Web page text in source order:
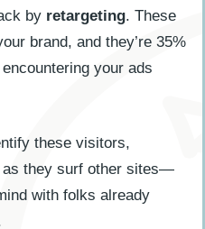
by retargeting. These
brand, and they’re 35%
your ads
these visitors,
as they surf other sites—
with folks already